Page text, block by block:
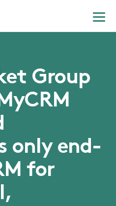
Group
only end-
for